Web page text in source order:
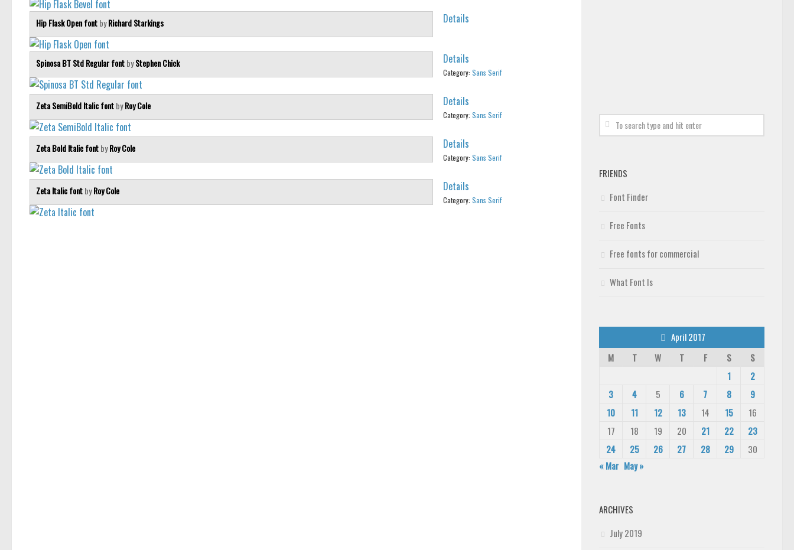
Hip Flask Open fontbyRichard Starkings Details
Spinosa BT Std Regular fontbyStephen Chick Details
Category: Sans Serif
Zeta SemiBold Italic fontbyRoy Cole Details
Category: Sans Serif
Zeta Bold Italic fontbyRoy Cole Details
Category: Sans Serif
Zeta Italic fontbyRoy Cole Details
Category: Sans Serif
FRIENDS
Font Finder
Free Fonts
Free fonts for commercial
What Font Is
April 2017
M
T W T F S
S
1
2
3
4 5 6 7 8
9
10
11 12 13 14 15
16
17
18 19 20 21 22
23
24
25 26 27 28 29
30
« Mar May »
ARCHIVES
July 2019